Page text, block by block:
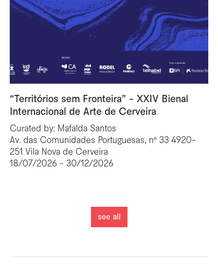
“Territórios sem Fronteira” - XXIV Bienal
Internacional de Arte de Cerveira
Curated by: Mafalda Santos
Av. das Comunidades Portuguesas, nº 33 4920-
251 Vila Nova de Cerveira
18/07/2026 - 30/12/2026
see all